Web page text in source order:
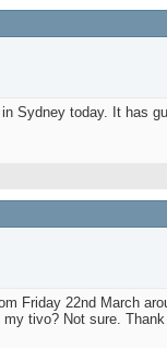
Sydney today. It has
Friday 22nd March
my tivo? Not sure.